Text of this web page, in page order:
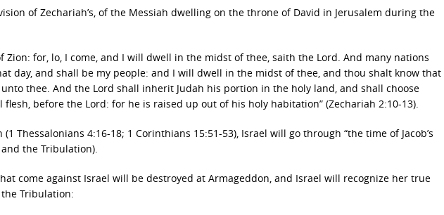
of Zechariah’s, of the Messiah dwelling on the throne of David in Jerusalem during the
Zion: for, lo, I come, and I will dwell in the midst of thee, saith the Lord. And many nations
day, and shall be my people: and I will dwell in the midst of thee, and thou shalt know that
thee. And the Lord shall inherit Judah his portion in the holy land, and shall choose
flesh, before the Lord: for he is raised up out of his holy habitation” (Zechariah 2:10-13).
Thessalonians 4:16-18; 1 Corinthians 15:51-53), Israel will go through “the time of Jacob’s
the Tribulation).
come against Israel will be destroyed at Armageddon, and Israel will recognize her true
Tribulation: